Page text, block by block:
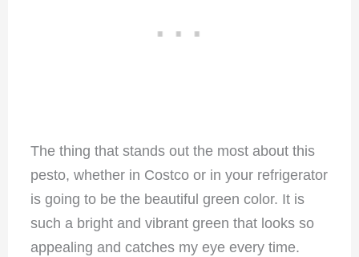
The thing that stands out the most about this
pesto, whether in Costco or in your refrigerator
is going to be the beautiful green color. It is
such a bright and vibrant green that looks so
appealing and catches my eye every time.